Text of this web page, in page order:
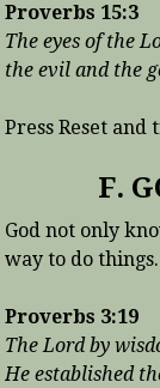
Proverbs 15:3
The eyes of the
the evil and the
Press Reset and
F.
God not only
way to do things.
Proverbs 3:19
The Lord by
He established